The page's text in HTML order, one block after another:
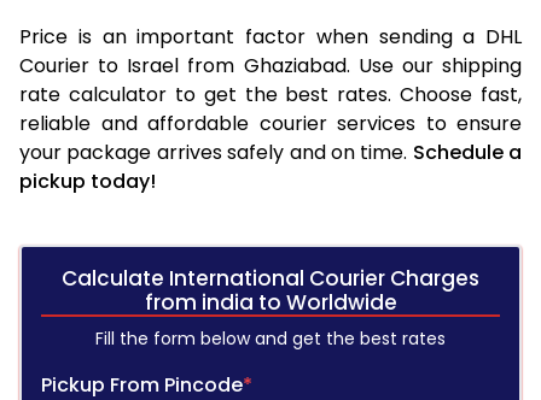
Price is an important factor when sending a DHL
Courier to Israel from Ghaziabad. Use our shipping
rate calculator to get the best rates. Choose fast,
reliable and affordable courier services to ensure
your package arrives safely and on time. Schedule a
pickup today!
Calculate International Courier Charges
from india to Worldwide
Fill the form below and get the best rates
Pickup From Pincode*